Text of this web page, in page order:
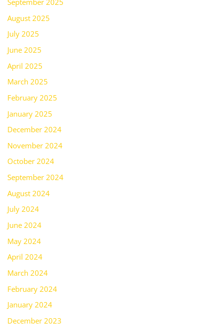
September 2025
August 2025
July 2025
June 2025
April 2025
March 2025
February 2025
January 2025
December 2024
November 2024
October 2024
September 2024
August 2024
July 2024
June 2024
May 2024
April 2024
March 2024
February 2024
January 2024
December 2023